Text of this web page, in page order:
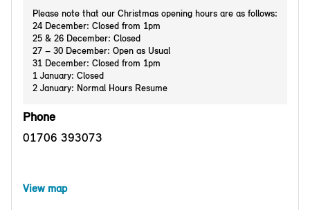
Please note that our Christmas opening hours are as follows:
24 December: Closed from 1pm
25 & 26 December: Closed
27 – 30 December: Open as Usual
31 December: Closed from 1pm
1 January: Closed
2 January: Normal Hours Resume
Phone
01706 393073
View map